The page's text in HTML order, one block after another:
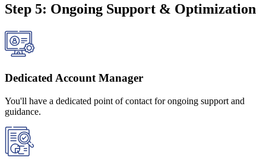
Step 5: Ongoing Support & Optimization
Dedicated Account Manager
You'll have a dedicated point of contact for ongoing support and
guidance.